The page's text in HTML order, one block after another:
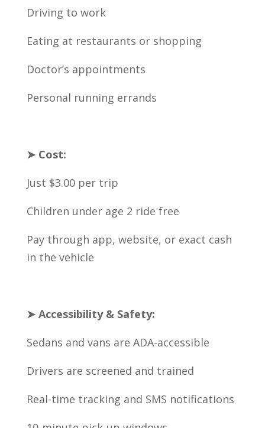
Driving to work
Eating at restaurants or shopping
Doctor’s appointments
Personal running errands
➤ Cost:
Just $3.00 per trip
Children under age 2 ride free
Pay through app, website, or exact cash
in the vehicle
➤ Accessibility & Safety:
Sedans and vans are ADA-accessible
Drivers are screened and trained
Real-time tracking and SMS notifications